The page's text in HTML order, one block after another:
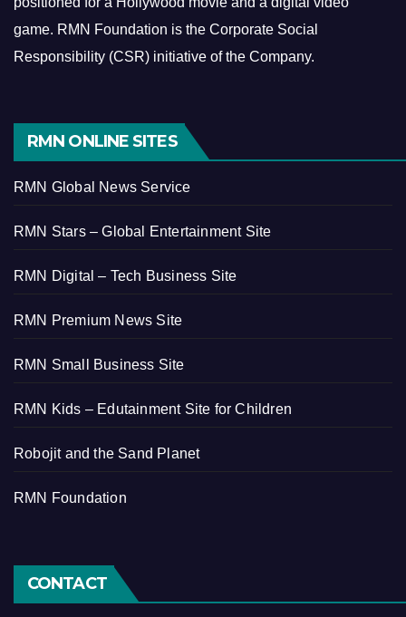
game. RMN Foundation is the Corporate Social
Responsibility (CSR) initiative of the Company.
RMN ONLINE SITES
RMN Global News Service
RMN Stars – Global Entertainment Site
RMN Digital – Tech Business Site
RMN Premium News Site
RMN Small Business Site
RMN Kids – Edutainment Site for Children
Robojit and the Sand Planet
RMN Foundation
CONTACT